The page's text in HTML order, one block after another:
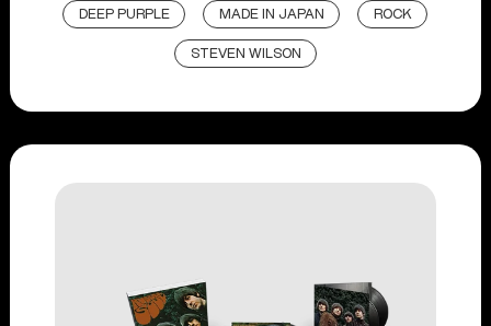
DEEP PURPLE MADE IN JAPAN ROCK
STEVEN WILSON